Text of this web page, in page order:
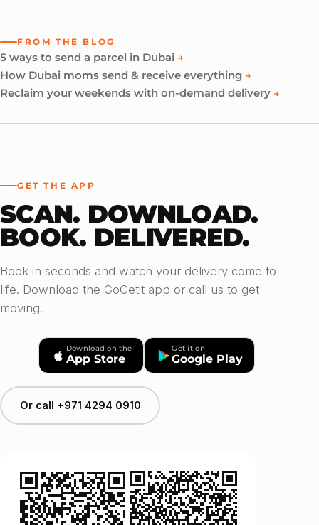
FROM THE BLOG
5 ways to send a parcel in Dubai →
How Dubai moms send & receive everything →
Reclaim your weekends with on-demand delivery →
GET THE APP
SCAN. DOWNLOAD.
BOOK. DELIVERED.
Book in seconds and watch your delivery come to
life. Download the GoGetit app or call us to get
moving.
Download on the
App Store
Get it on
Google Play
Or call +971 4294 0910